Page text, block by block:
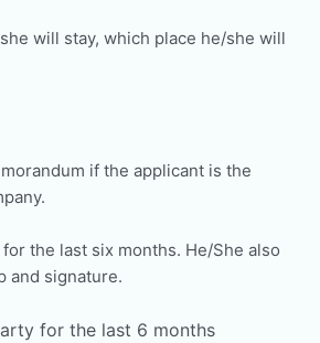
will stay, which place he/she will
if the applicant is the
the last six months. He/She also
and signature.
for the last 6 months